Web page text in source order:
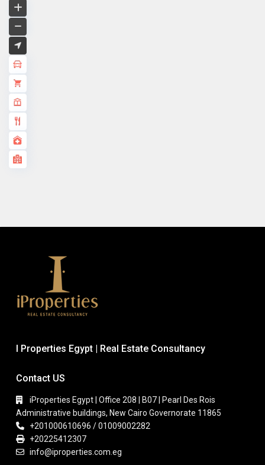
I Properties Egypt | Real Estate Consultancy
Contact US
iProperties Egypt | Office 208 | B07 | Pearl Des Rois
Administrative buildings, New Cairo Governorate 11865
+201000610696 / 01009002282
+20225412307
info@iproperties.com.eg